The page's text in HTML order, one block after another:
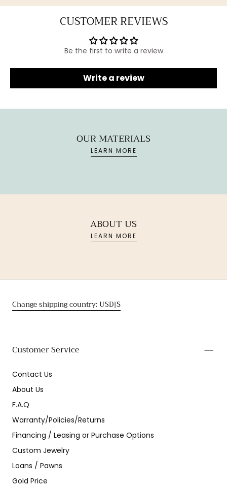
CUSTOMER REVIEWS
Be the first to write a review
Write a review
OUR MATERIALS
LEARN MORE
ABOUT US
LEARN MORE
Change shipping country: USD|$
Customer Service
Contact Us
About Us
F.A.Q
Warranty/Policies/Returns
Financing / Leasing or Purchase Options
Custom Jewelry
Loans / Pawns
Gold Price